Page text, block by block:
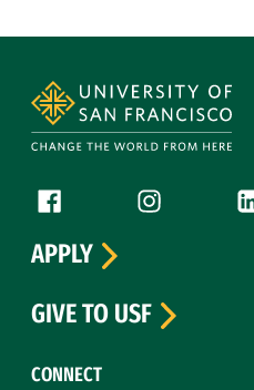
Follow us
Facebook (link is external)
Instagram
CONNECT
APPLY
GIVE TO USF